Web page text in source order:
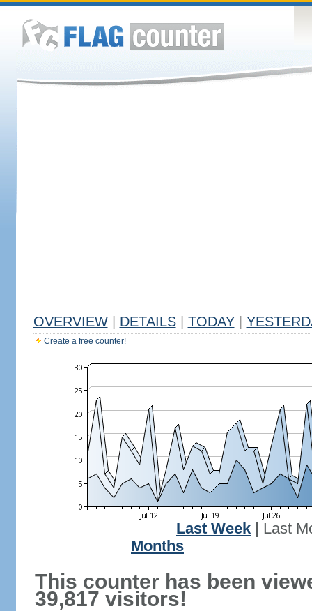
OVERVIEW DETAILS TODAY
Create a free counter!
Last Week
Last
Months
This counter has been
39,817 visitors!